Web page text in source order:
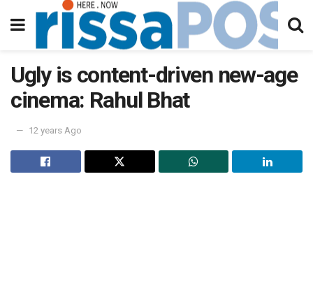
Ugly is content-driven new-age
cinema: Rahul Bhat
12 years Ago